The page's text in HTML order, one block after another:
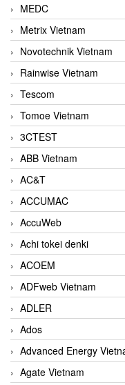
MEDC
Metrix Vietnam
Novotechnik Vietnam
Rainwise Vietnam
Tescom
Tomoe Vietnam
3CTEST
ABB Vietnam
AC&T
ACCUMAC
AccuWeb
Achi tokei denki
ACOEM
ADFweb Vietnam
ADLER
Ados
Advanced Energy
Agate Vietnam